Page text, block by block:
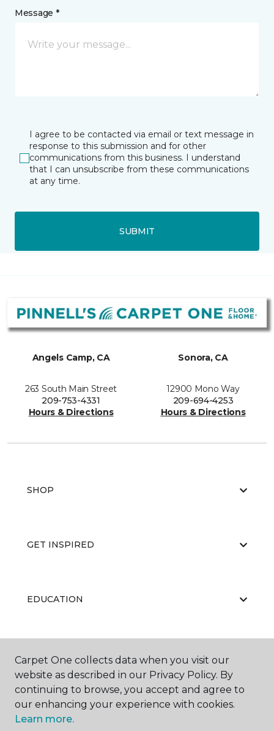
Message *
I agree to be contacted via email or text message in
response to this submission and for other
communications from this business. I understand
that I can unsubscribe from these communications
at any time.
SUBMIT
Angels Camp, CA
263 South Main Street
209-753-4331
Hours & Directions
Sonora, CA
12900 Mono Way
209-694-4253
Hours & Directions
SHOP
GET INSPIRED
EDUCATION
ABOUT US
Carpet One collects data when you visit our
website as described in our Privacy Policy. By
continuing to browse, you accept and agree to
our enhancing your experience with cookies.
Learn more.